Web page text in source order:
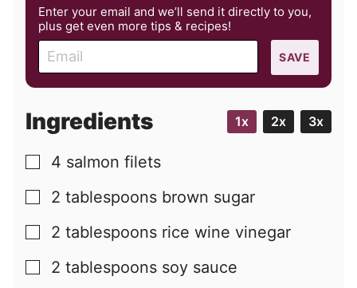
Enter your email and we’ll send it directly to you,
plus get even more tips & recipes!
m
a
l
SAVE
Ingredients 1x 2x 3x
▢
4 salmon filets
▢
2 tablespoons brown sugar
▢
2 tablespoons rice wine vinegar
▢
2 tablespoons soy sauce